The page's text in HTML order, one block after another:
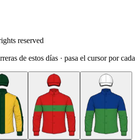
reserved
de estos días · pasa el cursor por cada